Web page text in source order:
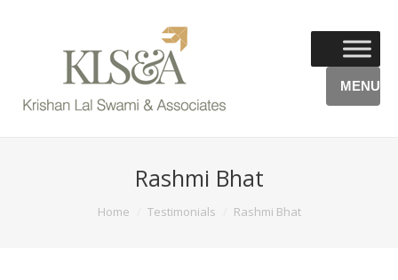
MENU
Rashmi Bhat
Home Testimonials Rashmi Bhat